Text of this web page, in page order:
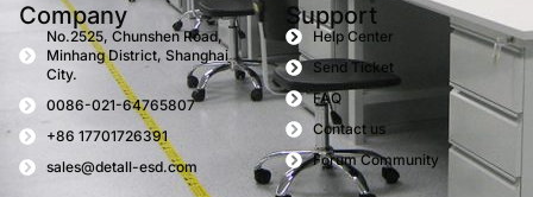
Company
No.2525, Chunshen Road,
Minhang District, Shanghai
City.
0086-021-64765807
+86 17701726391
sales@detall-esd.com
Support
Help Center
Send Ticket
FAQ
Contact us
Forum Community